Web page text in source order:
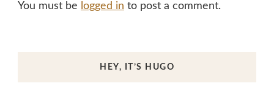
You must be logged in to post a comment.
HEY, IT’S HUGO